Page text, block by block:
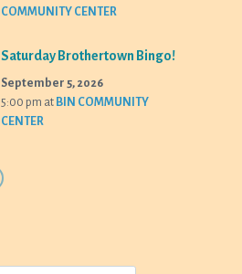
COMMUNITY CENTER
Saturday Brothertown Bingo!
September 5, 2026
5:00 pm at BIN COMMUNITY
CENTER